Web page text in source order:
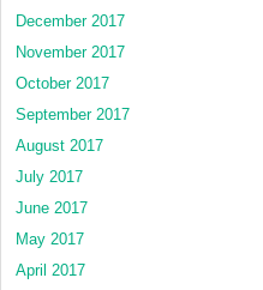
December 2017
November 2017
October 2017
September 2017
August 2017
July 2017
June 2017
May 2017
April 2017